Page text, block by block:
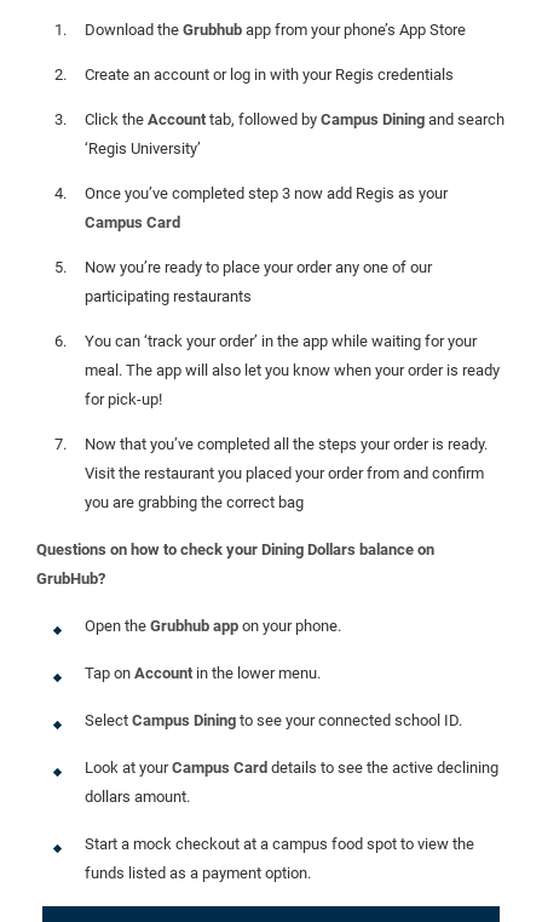
Download the Grubhub app from your phone’s App Store
Create an account or log in with your Regis credentials
Click the Account tab, followed by Campus Dining and search
‘Regis University’
Once you’ve completed step 3 now add Regis as your
Campus Card
Now you’re ready to place your order any one of our
participating restaurants
You can ‘track your order’ in the app while waiting for your
meal. The app will also let you know when your order is ready
for pick-up!
Now that you’ve completed all the steps your order is ready.
Visit the restaurant you placed your order from and confirm
you are grabbing the correct bag
Questions on how to check your Dining Dollars balance on
GrubHub?
Open the Grubhub app on your phone.
Tap on Account in the lower menu.
Select Campus Dining to see your connected school ID.
Look at yourCampus Card details to see the active declining
dollars amount.
Start a mock checkout at a campus food spot to view the
funds listed as a payment option.